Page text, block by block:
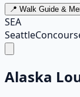
📍 Walk Guide &
SEA
Seattle
Alaska